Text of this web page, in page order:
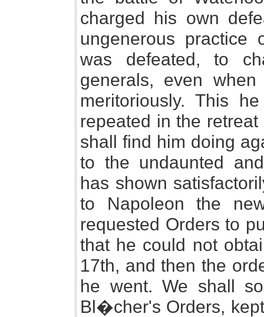
charged his own
ungenerous practice
was defeated, to
generals, even
meritoriously. This
repeated in the
shall find him doing
to the undaunted
has shown
to Napoleon the
requested Orders to
that he could not
17th, and then the
he went. We shall
Bl�cher's Orders,